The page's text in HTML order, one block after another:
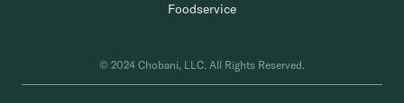
Foodservice
© 2024 Chobani, LLC. All Rights Reserved.